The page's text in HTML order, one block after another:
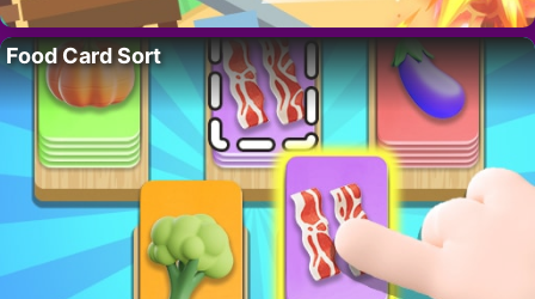
Food Card Sort